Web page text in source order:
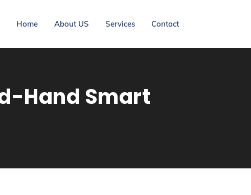
Home About US Services Contact
Hand Smart